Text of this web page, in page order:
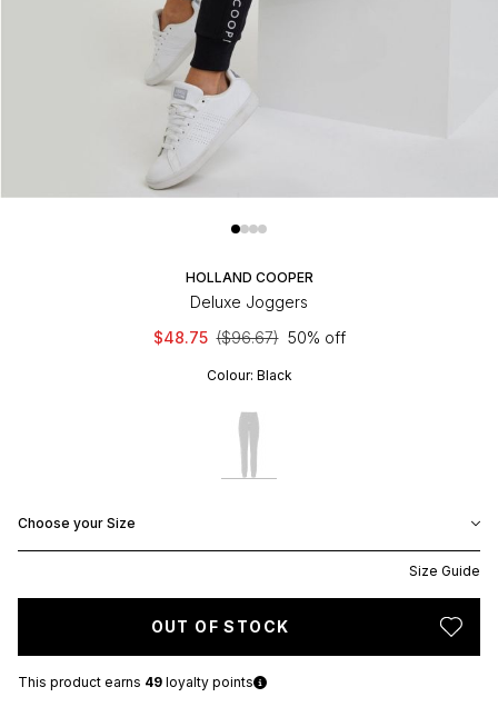
HOLLAND COOPER
Deluxe Joggers
$48.75 ($96.67) 50% off
Colour: Black
Choose your Size
Size Guide
OUT OF STOCK
This product earns 49 loyalty points